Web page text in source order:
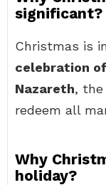
significant?
Christmas is
celebration
Nazareth, the
redeem all
Why
holiday?